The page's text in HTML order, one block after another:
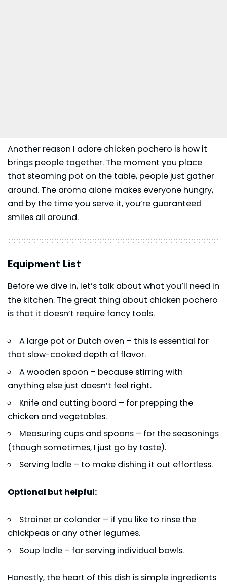
Another reason I adore chicken pochero is how it
brings people together. The moment you place
that steaming pot on the table, people just gather
around. The aroma alone makes everyone hungry,
and by the time you serve it, you’re guaranteed
smiles all around.
Equipment List
Before we dive in, let’s talk about what you’ll need in
the kitchen. The great thing about chicken pochero
is that it doesn’t require fancy tools.
A large pot or Dutch oven – this is essential for
that slow-cooked depth of flavor.
A wooden spoon – because stirring with
anything else just doesn’t feel right.
Knife and cutting board – for prepping the
chicken and vegetables.
Measuring cups and spoons – for the seasonings
(though sometimes, I just go by taste).
Serving ladle – to make dishing it out effortless.
Optional but helpful:
Strainer or colander – if you like to rinse the
chickpeas or any other legumes.
Soup ladle – for serving individual bowls.
Honestly, the heart of this dish is simple ingredients